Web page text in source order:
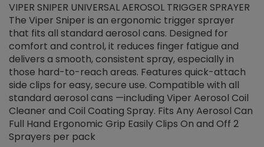
VIPER SNIPER UNIVERSAL AEROSOL TRIGGER SPRAYER
The Viper Sniper is an ergonomic trigger sprayer
that fits all standard aerosol cans. Designed for
comfort and control, it reduces finger fatigue and
delivers a smooth, consistent spray, especially in
those hard-to-reach areas. Features quick-attach
side clips for easy, secure use. Compatible with all
standard aerosol cans —including Viper Aerosol Coil
Cleaner and Coil Coating Spray. Fits Any Aerosol Can
Full Hand Ergonomic Grip Easily Clips On and Off 2
Sprayers per pack